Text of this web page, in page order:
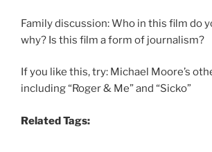
Family discussion: Who in this film do
why? Is this film a form of journalism?
If you like this, try: Michael Moore’s
including “Roger & Me” and “Sicko”
Related Tags: